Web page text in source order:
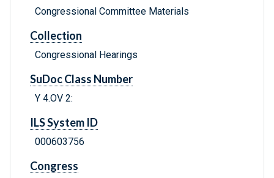
Congressional Committee Materials
Collection
Congressional Hearings
SuDoc Class Number
Y 4.OV 2:
ILS System ID
000603756
Congress